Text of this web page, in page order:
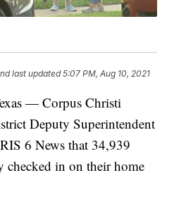
last updated 5:07 PM, Aug 10, 2021
— Corpus Christi
Deputy Superintendent
6 News that 34,939
checked in on their home